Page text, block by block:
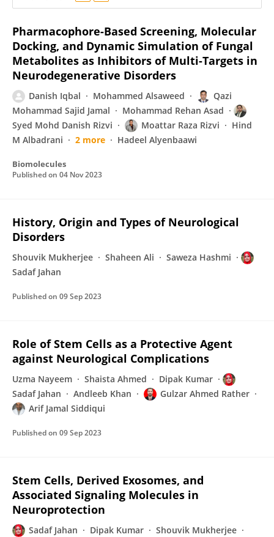
Pharmacophore-Based Screening, Molecular
Docking, and Dynamic Simulation of Fungal
Metabolites as Inhibitors of Multi-Targets in
Neurodegenerative Disorders
Danish Iqbal Mohammed Alsaweed
Qazi
Mohammad Sajid Jamal
Mohammad Rehan Asad
Syed Mohd Danish Rizvi
Moattar Raza Rizvi
Hind
M Albadrani
2 more Hadeel Alyenbaawi
Biomolecules
Published on 04 Nov 2023
History, Origin and Types of Neurological
Disorders
Shouvik Mukherjee Shaheen Ali
Saweza Hashmi
Sadaf Jahan
Published on 09 Sep 2023
Role of Stem Cells as a Protective Agent
against Neurological Complications
Uzma Nayeem Shaista Ahmed
Dipak Kumar
Sadaf Jahan
Andleeb Khan
Gulzar Ahmed Rather
Arif Jamal Siddiqui
Published on 09 Sep 2023
Stem Cells, Derived Exosomes, and
Associated Signaling Molecules in
Neuroprotection
Sadaf Jahan Dipak Kumar
Shouvik Mukherjee